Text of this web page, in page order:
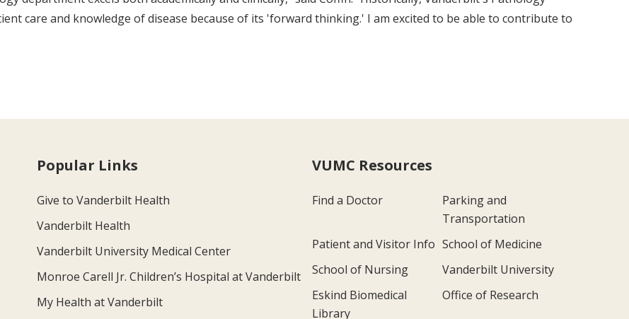
care and knowledge of disease because of its 'forward thinking.' I am excited to be able to contribute to
Popular Links
Give to Vanderbilt Health
Vanderbilt Health
Vanderbilt University Medical Center
Monroe Carell Jr. Children’s Hospital at Vanderbilt
My Health at Vanderbilt
VUMC Resources
Find a Doctor
Parking and
Transportation
Patient and Visitor Info School of Medicine
School of Nursing
Vanderbilt University
Eskind Biomedical
Library
Office of Research